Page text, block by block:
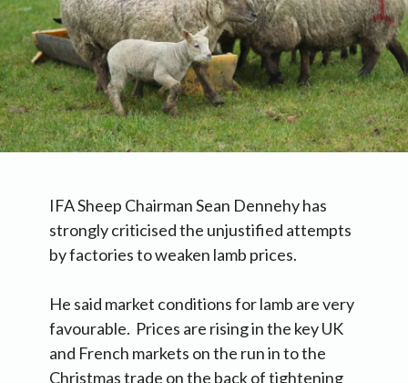
IFA Sheep Chairman Sean Dennehy has
strongly criticised the unjustified attempts
by factories to weaken lamb prices.
He said market conditions for lamb are very
favourable. Prices are rising in the key UK
and French markets on the run in to the
Christmas trade on the back of tightening